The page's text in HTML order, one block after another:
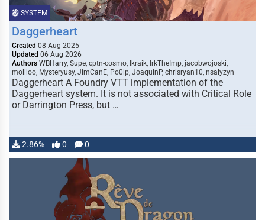
SYSTEM
Daggerheart
Created 08 Aug 2025
Updated 06 Aug 2026
Authors WBHarry, Supe, cptn-cosmo, Ikraik, IrkTheImp, jacobwojoski,
moliloo, Mysteryusy, JimCanE, Po0lp, JoaquinP, chrisryan10, nsalyzyn
Daggerheart A Foundry VTT implementation of the
Daggerheart system. It is not associated with Critical Role
or Darrington Press, but …
2.86% 0 0